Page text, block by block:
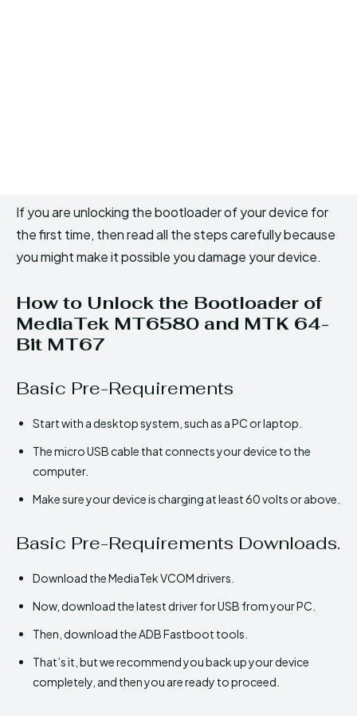
If you are unlocking the bootloader of your device for
the first time, then read all the steps carefully because
you might make it possible you damage your device.
How to Unlock the Bootloader of
MediaTek MT6580 and MTK 64-
Bit MT67
Basic Pre-Requirements
Start with a desktop system, such as a PC or laptop.
The micro USB cable that connects your device to the
computer.
Make sure your device is charging at least 60 volts or above.
Basic Pre-Requirements Downloads.
Download the MediaTek VCOM drivers.
Now, download the latest driver for USB from your PC.
Then, download the ADB Fastboot tools.
That’s it, but we recommend you back up your device
completely, and then you are ready to proceed.